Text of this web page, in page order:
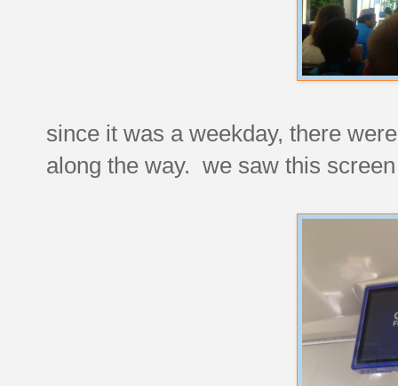
since it was a weekday, there
along the way. we saw this